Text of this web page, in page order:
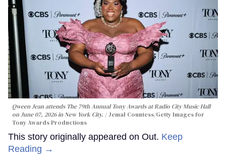
Qween Jean attends The 79th Annual Tony Awards at Radio City Music Hall
on June 07, 2026 in New York City.
Jemal Countess/Getty Images for
Tony Awards Productions
This story originally appeared on Out. Keep
Reading →